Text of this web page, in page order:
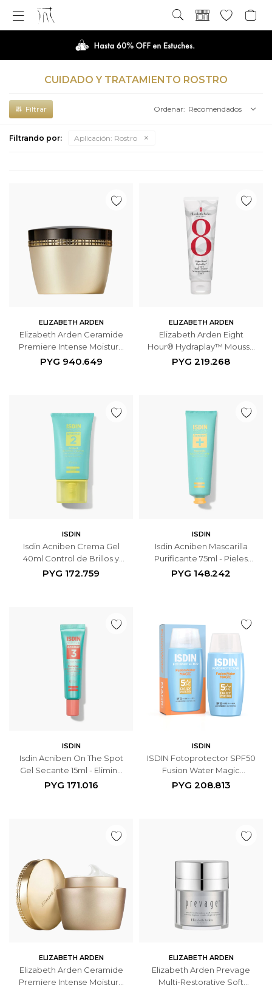

CUIDADO Y TRATAMIENTO ROSTRO
Recomendados
Filtrando por: Aplicación: Rostro
ELIZABETH ARDEN
Elizabeth Arden Ceramide
Premiere Intense Moisture
And Renewal Overnight
PYG 940.649
ELIZABETH ARDEN
Elizabeth Arden Eight
Hour® Hydraplay™ Mousse
de Limpieza y Mascarilla
PYG 219.268
ISDIN
Isdin Acniben Crema Gel
40ml Control de Brillos y
Granos - Hidrata y Matifica
PYG 172.759
ISDIN
Isdin Acniben Mascarilla
Purificante 75ml - Pieles
Grasas - Limpieza Profunda
PYG 148.242
ISDIN
Isdin Acniben On The Spot
Gel Secante 15ml - Elimina
Granos Localizados
PYG 171.016
ISDIN
ISDIN Fotoprotector SPF50
Fusion Water Magic
Protector Solar - 50ml
PYG 208.813
ELIZABETH ARDEN
Elizabeth Arden Ceramide
Premiere Intense Moisture
ELIZABETH ARDEN
Elizabeth Arden Prevage
Multi-Restorative Soft